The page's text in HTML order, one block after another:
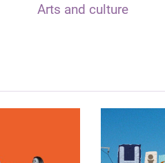
Arts and culture